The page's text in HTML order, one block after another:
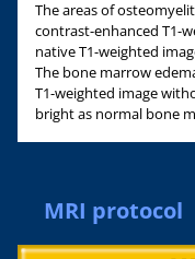
The areas of
contrast-enhanced T1-
native T1-weighted
The bone marrow
T1-weighted image
bright as normal bone
MRI protocol